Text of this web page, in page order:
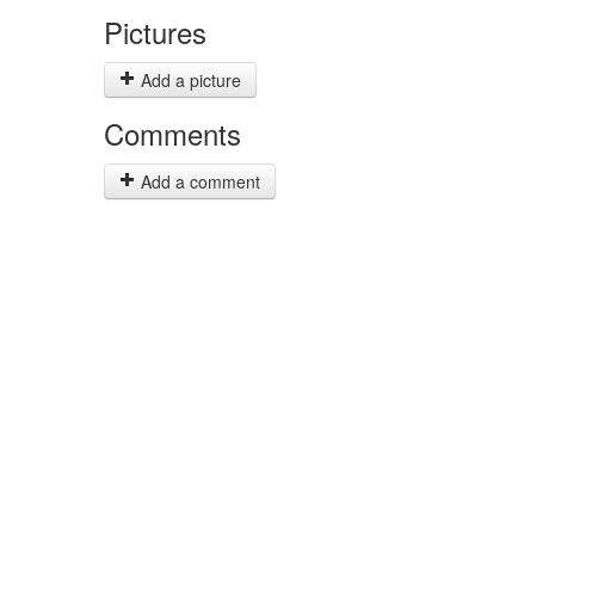
Pictures
Add a picture
Comments
Add a comment